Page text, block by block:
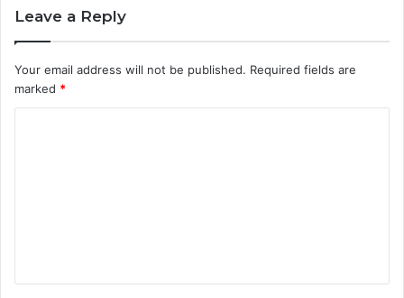
Leave a Reply
Your email address will not be published. Required fields are
marked *